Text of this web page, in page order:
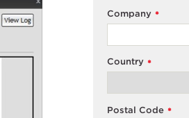
*
Company
*
Country
*
Postal Code